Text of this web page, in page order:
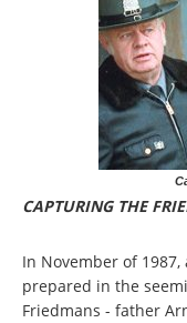
CAPTURING THE
In November of
prepared in the
Friedmans - father